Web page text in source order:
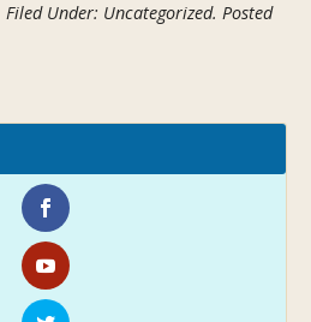
Filed Under: Uncategorized. Posted